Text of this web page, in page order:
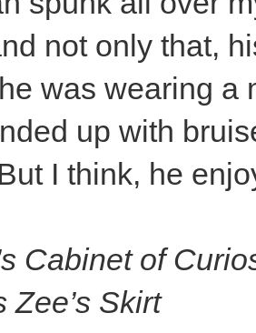
not only that,
was wearing a
up with
I think, he
Cabinet of
Zee’s Skirt